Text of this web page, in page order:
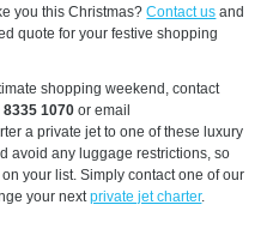
you this Christmas?Contact us and
quote for your festive shopping
shopping weekend, contact
8335 1070 or email
a private jet to one of these luxury
avoid any luggage restrictions, so
your list. Simply contact one of our
your nextprivate jet charter.